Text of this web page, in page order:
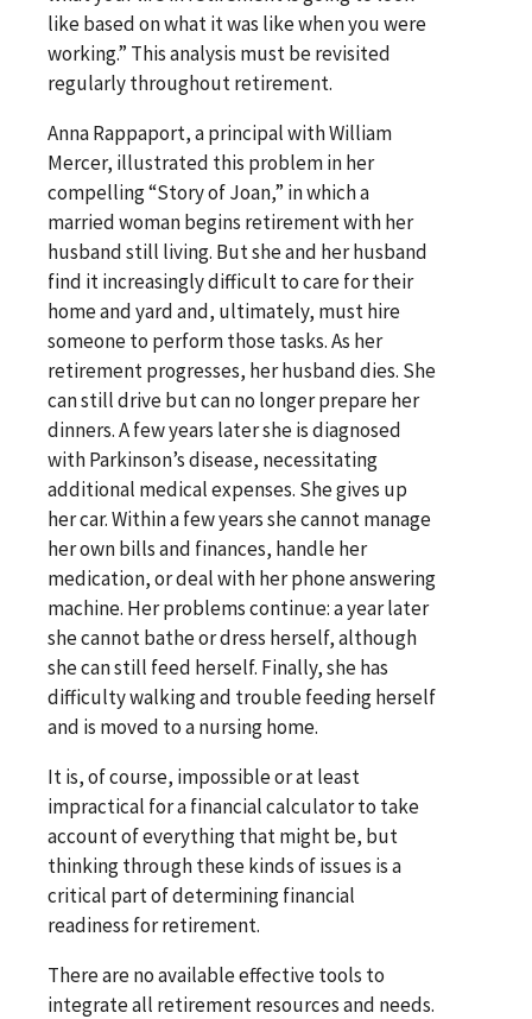
like based on what it was like when you were
working.” This analysis must be revisited
regularly throughout retirement.
Anna Rappaport, a principal with William
Mercer, illustrated this problem in her
compelling “Story of Joan,” in which a
married woman begins retirement with her
husband still living. But she and her husband
find it increasingly difficult to care for their
home and yard and, ultimately, must hire
someone to perform those tasks. As her
retirement progresses, her husband dies. She
can still drive but can no longer prepare her
dinners. A few years later she is diagnosed
with Parkinson’s disease, necessitating
additional medical expenses. She gives up
her car. Within a few years she cannot manage
her own bills and finances, handle her
medication, or deal with her phone answering
machine. Her problems continue: a year later
she cannot bathe or dress herself, although
she can still feed herself. Finally, she has
difficulty walking and trouble feeding herself
and is moved to a nursing home.
It is, of course, impossible or at least
impractical for a financial calculator to take
account of everything that might be, but
thinking through these kinds of issues is a
critical part of determining financial
readiness for retirement.
There are no available effective tools to
integrate all retirement resources and needs.